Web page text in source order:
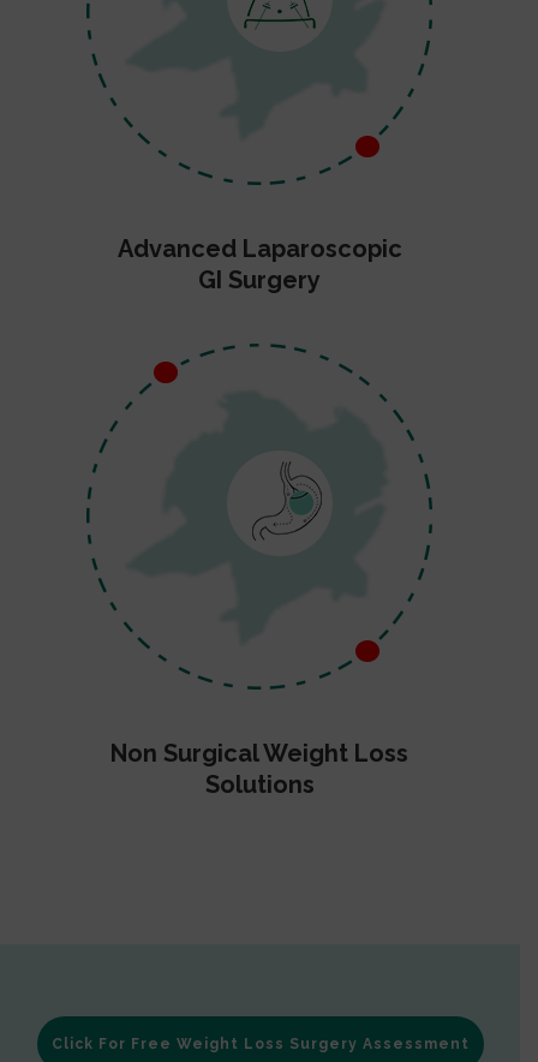
Advanced Laparoscopic
GI Surgery
Non Surgical Weight Loss
Solutions
Click For Free Weight Loss Surgery Assessment